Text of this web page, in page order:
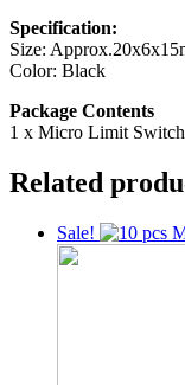
Specification:
Size:
Color: Black
Package Contents
1 x Micro Limit Switch
Related
Sale!